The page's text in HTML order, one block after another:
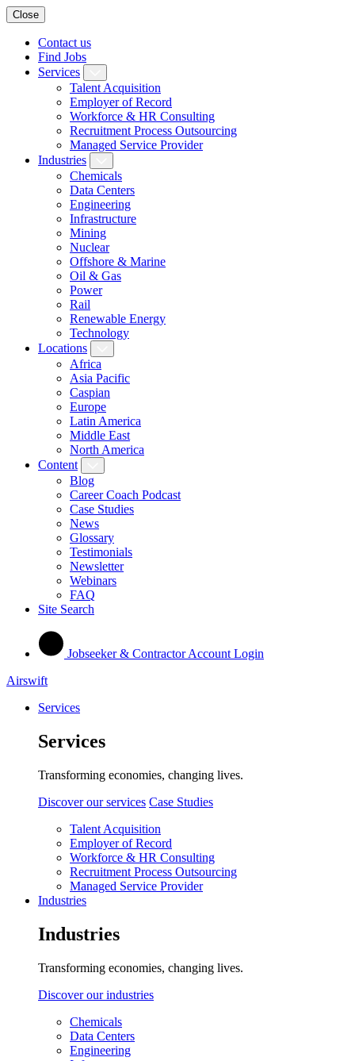
Close
Contact us
Find Jobs
Services
Talent Acquisition
Employer of Record
Workforce & HR Consulting
Recruitment Process Outsourcing
Managed Service Provider
Industries
Chemicals
Data Centers
Engineering
Infrastructure
Mining
Nuclear
Offshore & Marine
Oil & Gas
Power
Rail
Renewable Energy
Technology
Locations
Africa
Asia Pacific
Caspian
Europe
Latin America
Middle East
North America
Content
Blog
Career Coach Podcast
Case Studies
News
Glossary
Testimonials
Newsletter
Webinars
FAQ
Site Search
Jobseeker & Contractor Account Login
Airswift
Services
Services
Transforming economies, changing lives.
Discover our services Case Studies
Talent Acquisition
Employer of Record
Workforce & HR Consulting
Recruitment Process Outsourcing
Managed Service Provider
Industries
Industries
Transforming economies, changing lives.
Discover our industries
Chemicals
Data Centers
Engineering